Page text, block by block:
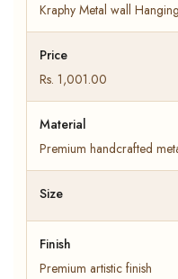
Kraphy Metal wall
Price
Rs. 1,001.00
Material
Premium handcrafted
Size
Finish
Premium artistic finish